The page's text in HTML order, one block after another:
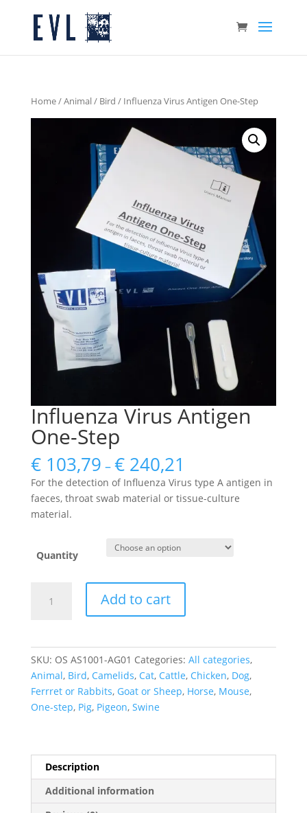
Home/Animal/ Bird / Influenza Virus Antigen One-Step
Influenza Virus Antigen
One-Step
€103,79 – €240,21
For the detection of Influenza Virus type A antigen in
faeces, throat swab material or tissue-culture
material.
Quantity
Virus
Add to cart
SKU: OS AS1001-AG01 Categories: All categories,
Animal, Bird, Camelids, Cat, Cattle, Chicken, Dog,
Ferrret or Rabbits, Goat or Sheep, Horse, Mouse,
One-step, Pig, Pigeon, Swine
Description
Additional information